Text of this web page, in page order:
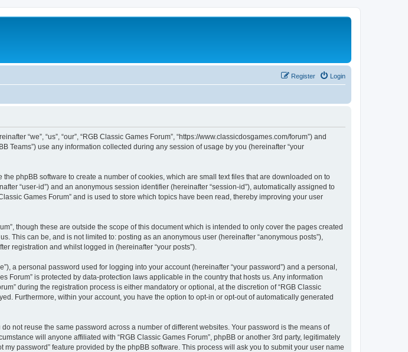
Login
Register
“we”, “us”, “our”, “RGB Classic Games Forum”, “https://www.classicdosgames.com/forum”) and
Teams”) use any information collected during any session of usage by you (hereinafter “your
phpBB software to create a number of cookies, which are small text files that are downloaded on to
“user-id”) and an anonymous session identifier (hereinafter “session-id”), automatically assigned to
Games Forum” and is used to store which topics have been read, thereby improving your user
though these are outside the scope of this document which is intended to only cover the pages created
This can be, and is not limited to: posting as an anonymous user (hereinafter “anonymous posts”),
registration and whilst logged in (hereinafter “your posts”).
a personal password used for logging into your account (hereinafter “your password”) and a personal,
Forum” is protected by data-protection laws applicable in the country that hosts us. Any information
during the registration process is either mandatory or optional, at the discretion of “RGB Classic
Furthermore, within your account, you have the option to opt-in or opt-out of automatically generated
not reuse the same password across a number of different websites. Your password is the means of
will anyone affiliated with “RGB Classic Games Forum”, phpBB or another 3rd party, legitimately
password” feature provided by the phpBB software. This process will ask you to submit your user name